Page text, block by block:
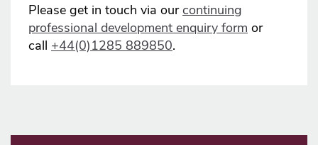
Please get in touch via ourcontinuing
professional development enquiry form or
call +44(0)1285 889850.